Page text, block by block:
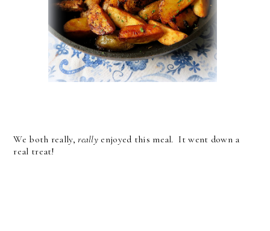
We both really,really enjoyed this meal. It went down a
real treat!